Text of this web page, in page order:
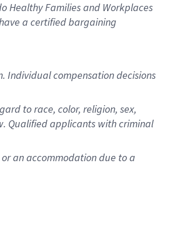
Healthy Families and Workplaces
a certified bargaining
Individual compensation decisions
to race, color, religion, sex,
Qualified applicants with criminal
an accommodation due to a